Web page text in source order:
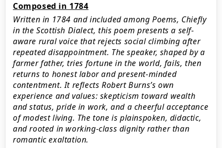
Composed in 1784
Written in 1784 and included among Poems, Chiefly
in the Scottish Dialect, this poem presents a self-
aware rural voice that rejects social climbing after
repeated disappointment. The speaker, shaped by a
farmer father, tries fortune in the world, fails, then
returns to honest labor and present-minded
contentment. It reflects Robert Burns’s own
experience and values: skepticism toward wealth
and status, pride in work, and a cheerful acceptance
of modest living. The tone is plainspoken, didactic,
and rooted in working‑class dignity rather than
romantic exaltation.